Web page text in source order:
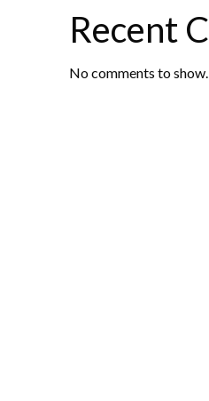
Recent
No comments to show.